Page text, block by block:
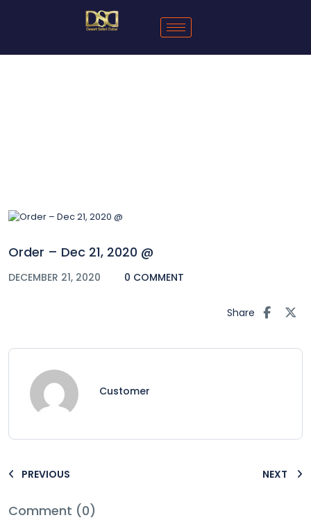
Order – Dec 21, 2020 @
DECEMBER 21, 2020 0 COMMENT
Share
Customer
PREVIOUS NEXT
Comment (0)